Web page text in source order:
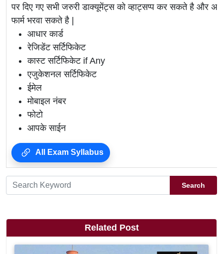
पर दिए गए सभी जरुरी डाक्यूमेंट्स को व्हाट्सप्प कर सकते है और
फार्म भरवा सकते है |
आधार कार्ड
रेजिडेंट सर्टिफिकेट
कास्ट सर्टिफिकेट if Any
एजुकेशनल सर्टिफिकेट
ईमेल
मोबाइल नंबर
फोटो
आपके साईन
All Exam Syllabus
Search
Related Post